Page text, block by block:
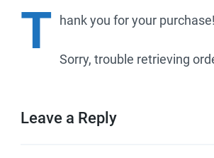
T hankyou for your purchase!
Sorry, trouble retrieving
Leave a Reply